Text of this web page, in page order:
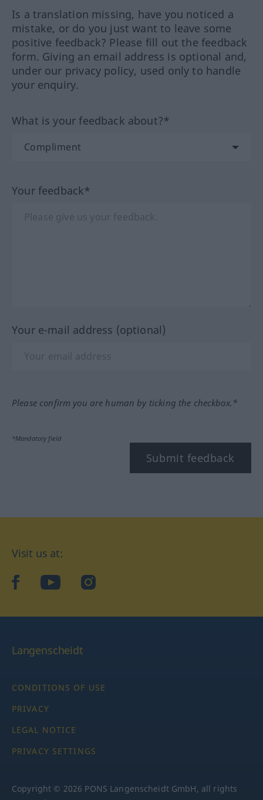
Is a translation missing, have you noticed a
mistake, or do you just want to leave some
positive feedback? Please fill out the feedback
form. Giving an email address is optional and,
under our privacy policy, used only to handle
your enquiry.
What is your feedback about?*
Your feedback*
Your e-mail address (optional)
Please confirm you are human by ticking the checkbox.*
*Mandatory field
Submit feedback
Visit us at:
facebookYouTubeInstagram
Langenscheidt
CONDITIONS OF USE
PRIVACY
LEGAL NOTICE
PRIVACY SETTINGS
Copyright © 2026 PONS Langenscheidt GmbH, all rights